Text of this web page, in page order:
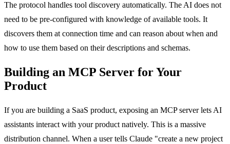
The protocol handles tool discovery automatically. The AI does not
need to be pre-configured with knowledge of available tools. It
discovers them at connection time and can reason about when and
how to use them based on their descriptions and schemas.
Building an MCP Server for Your
Product
If you are building a SaaS product, exposing an MCP server lets AI
assistants interact with your product natively. This is a massive
distribution channel. When a user tells Claude "create a new project